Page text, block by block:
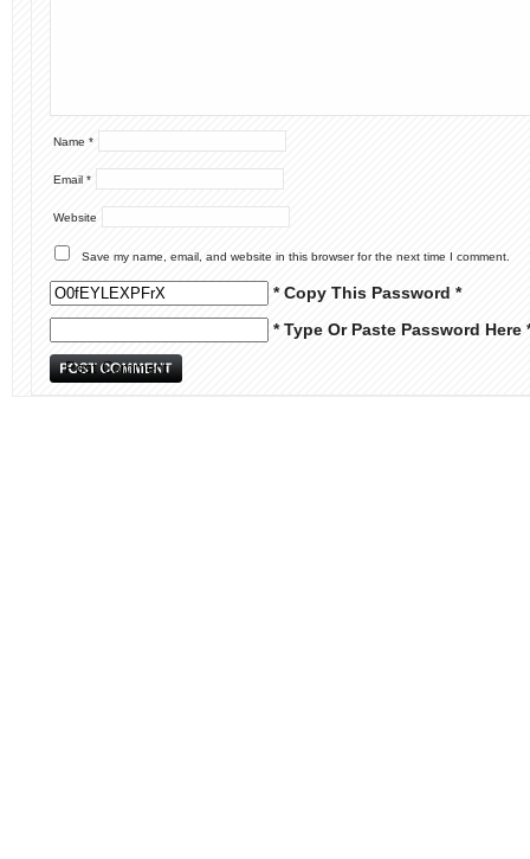
Name *
Email *
Website
Save my name, email, and website in this browser for the next time I comment.
* Copy This Password *
* Type Or Paste Password Here